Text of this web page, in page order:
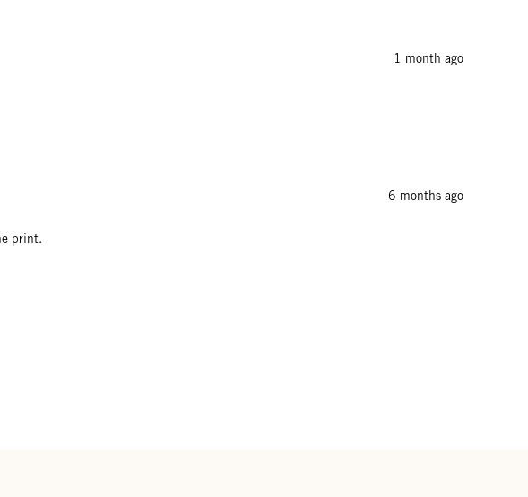
1 month ago
6 months ago
print.